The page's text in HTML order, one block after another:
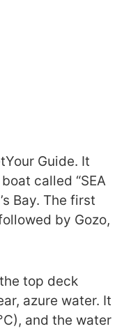
Guide. It
called “SEA
Bay. The first
by Gozo,
top deck
azure water. It
and the water